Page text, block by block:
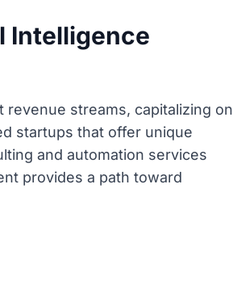
Intelligence
streams, capitalizing on
startups that offer unique
and automation services
provides a path toward